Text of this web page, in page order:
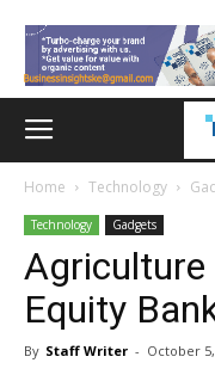
Home Technology
Technology Gadgets
Equity
By Staff Writer - October